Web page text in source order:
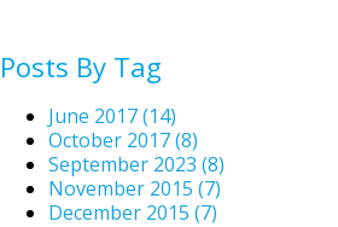
Posts By Tag
June 2017(14)
October 2017(8)
September 2023 (8)
November 2015 (7)
December 2015 (7)